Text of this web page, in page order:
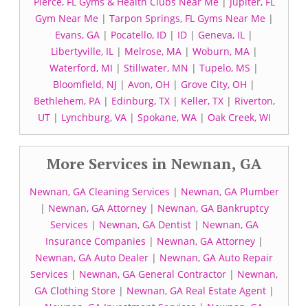
Gym Near Me| Tarpon Springs, FL Gyms Near Me|
Evans, GA | Pocatello, ID | ID | Geneva, IL |
Libertyville, IL| Melrose, MA| Woburn, MA|
Waterford, MI | Stillwater, MN | Tupelo, MS |
Bloomfield, NJ | Avon, OH | Grove City, OH |
Bethlehem, PA| Edinburg, TX| Keller, TX| Riverton,
UT| Lynchburg, VA| Spokane, WA| Oak Creek, WI
More Services in Newnan, GA
Newnan, GA Cleaning Services | Newnan, GA Plumber
| Newnan, GA Attorney| Newnan, GA Bankruptcy
Services | Newnan, GA Dentist| Newnan, GA
Insurance Companies | Newnan, GA Attorney|
Newnan, GA Auto Dealer | Newnan, GA Auto Repair
Services | Newnan, GA General Contractor | Newnan,
GA Clothing Store| Newnan, GA Real Estate Agent|